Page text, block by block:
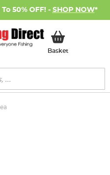
50% OFF! - SHOP NOW*
BasketMy Basket